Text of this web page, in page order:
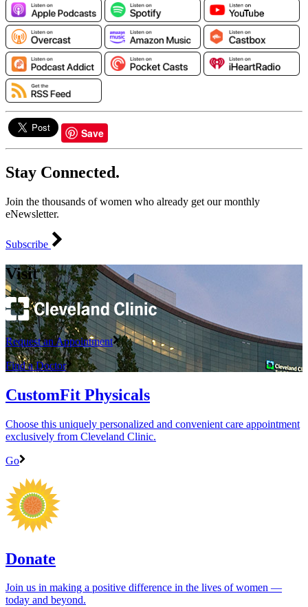
Save
Stay Connected.
Join the thousands of women who already get our monthly
eNewsletter.
Subscribe
Visit
Request an Appointment
Find a Doctor
CustomFit Physicals
Choose this uniquely personalized and convenient care appointment
exclusively from Cleveland Clinic.
Go
Donate
Join us in making a positive difference in the lives of women ―
today and beyond.